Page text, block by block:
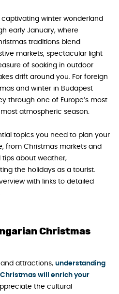
winter wonderland
early January, where
traditions blend
markets, spectacular light
of soaking in outdoor
drift around you. For foreign
and winter in Budapest
through one of Europe’s most
atmospheric season.
topics you need to plan your
from Christmas markets and
about weather,
the holidays as a tourist.
with links to detailed
Christmas
attractions, understanding
will enrich your
the cultural